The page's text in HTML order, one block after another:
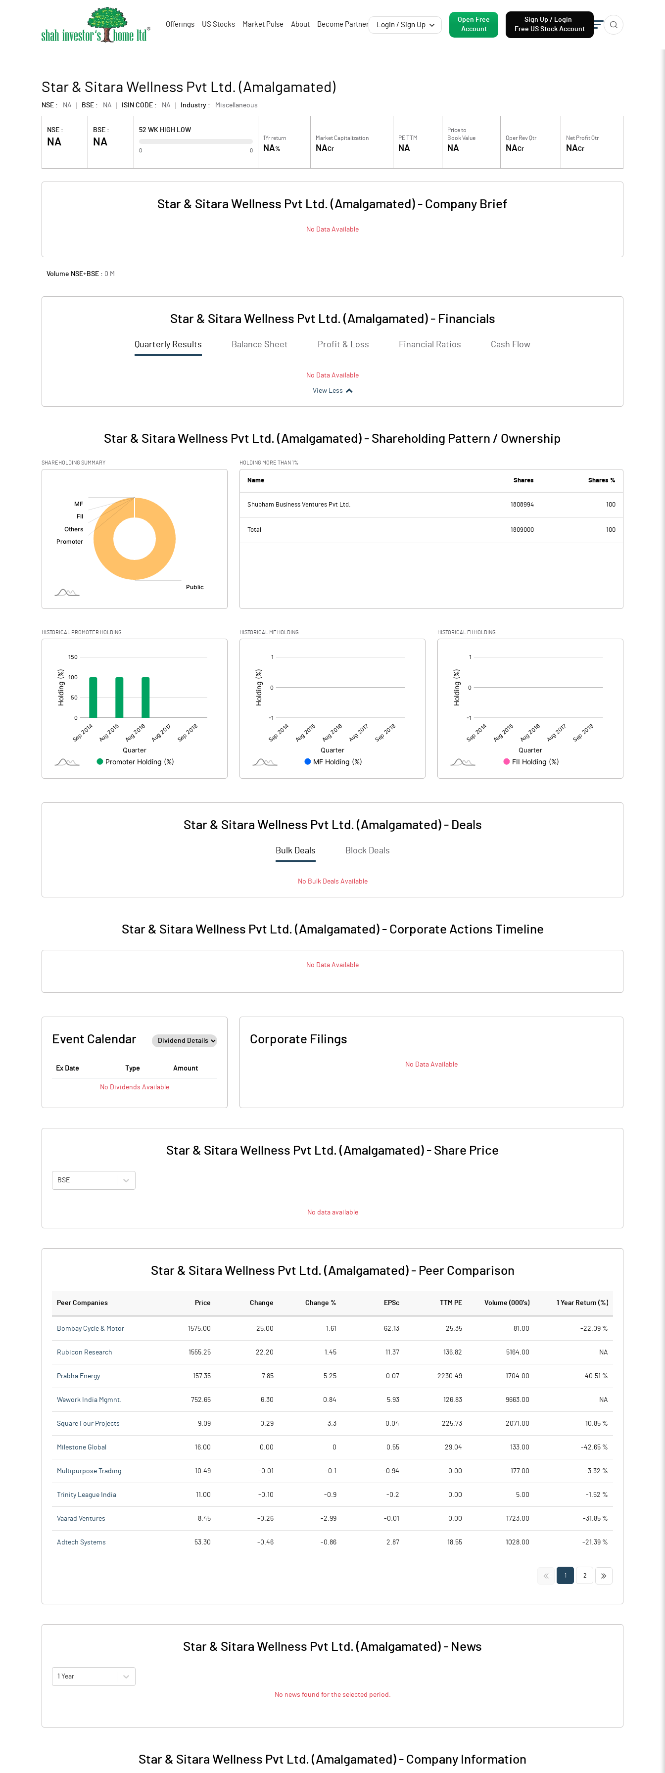
Offerings US Stocks Market Pulse About Become Partner Login / Sign Up
Open Free
Account
Sign Up / Login
Free US Stock Account
Star & Sitara Wellness Pvt Ltd. (Amalgamated)
NSE : NA BSE : NA ISIN CODE : NA Industry : Miscellaneous
NSE :
NA
BSE :
NA
52 WK HIGH LOW
0 0
1Yr return
NA%
Market Capitalization
NACr
PE TTM
NA
Price to
Book Value
NA
Oper Rev Qtr
NACr
Net Profit Qtr
NACr
Star & Sitara Wellness Pvt Ltd. (Amalgamated) - Company Brief
No Data Available
Volume NSE+BSE : 0 M
Star & Sitara Wellness Pvt Ltd. (Amalgamated)- Financials
Quarterly Results Balance Sheet Profit & Loss Financial Ratios Cash Flow
No Data Available
View Less
Star & Sitara Wellness Pvt Ltd. (Amalgamated) - Shareholding Pattern / Ownership
SHAREHOLDING SUMMARY HOLDING MORE THAN 1%
Name Shares Shares %
Shubham Business Ventures Pvt Ltd. 1808994 100
Total 1809000 100
HISTORICAL PROMOTER HOLDING HISTORICAL MF HOLDING HISTORICAL FII HOLDING
Star & Sitara Wellness Pvt Ltd. (Amalgamated)- Deals
Bulk Deals Block Deals
No BulkDeals Available
Star & Sitara Wellness Pvt Ltd. (Amalgamated)- Corporate Actions Timeline
No Data Available
Event Calendar
Ex Date Type Amount
No Dividends Available
Corporate Filings
No Data Available
Star & Sitara Wellness Pvt Ltd. (Amalgamated) - Share Price
BSE
No data available
Star & Sitara Wellness Pvt Ltd. (Amalgamated)- Peer Comparison
Peer Companies Price Change Change % EPSc TTM PE Volume (000's) 1 Year Return (%)
Bombay Cycle & Motor 1575.00 25.00 1.61 62.13 25.35 81.00 -22.09 %
Rubicon Research 1555.25 22.20 1.45 11.37 136.82 5164.00 NA
Prabha Energy 157.35 7.85 5.25 0.07 2230.49 1704.00 -40.51 %
Wework India Mgmnt. 752.65 6.30 0.84 5.93 126.83 9663.00 NA
Square Four Projects 9.09 0.29 3.3 0.04 225.73 2071.00 10.85 %
Milestone Global 16.00 0.00 0 0.55 29.04 133.00 -42.65 %
Multipurpose Trading 10.49 -0.01 -0.1 -0.94 0.00 177.00 -3.32 %
Trinity League India 11.00 -0.10 -0.9 -0.2 0.00 5.00 -1.52 %
Vaarad Ventures 8.45 -0.26 -2.99 -0.01 0.00 1723.00 -31.85 %
Adtech Systems 53.30 -0.46 -0.86 2.87 18.55 1028.00 -21.39 %
<< 1 2 >>
Star & Sitara Wellness Pvt Ltd. (Amalgamated) - News
1 Year
No news found for the selected period.
Star & Sitara Wellness Pvt Ltd. (Amalgamated) - Company Information